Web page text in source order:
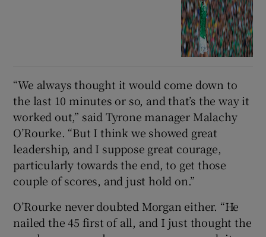
“We always thought it would come down to
the last 10 minutes or so, and that’s the way it
worked out,” said Tyrone manager Malachy
O’Rourke. “But I think we showed great
leadership, and I suppose great courage,
particularly towards the end, to get those
couple of scores, and just hold on.”
O’Rourke never doubted Morgan either. “He
nailed the 45 first of all, and I just thought the